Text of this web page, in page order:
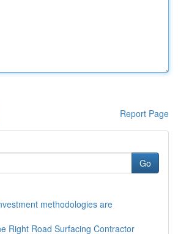
Report Page
Go
methodologies are
Right Road Surfacing Contractor